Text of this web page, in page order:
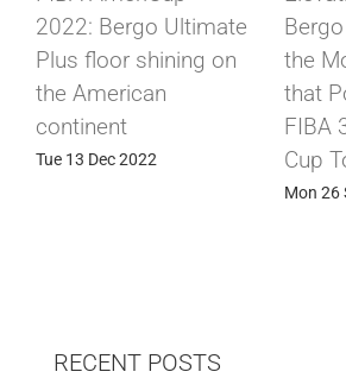
2022: Bergo Ultimate
Plus floor shining on
the American
continent
Tue 13 Dec 2022
the
that
FIBA
Cup
Mon 26
RECENT POSTS